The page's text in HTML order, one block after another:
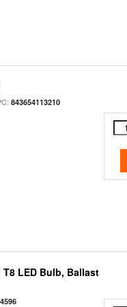
843654113210
T8 LED Bulb, Ballast